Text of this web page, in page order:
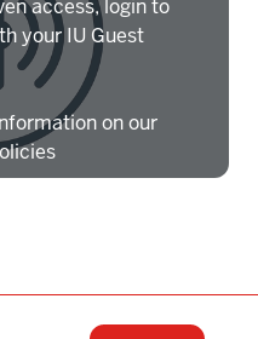
access, login to
your IU Guest
on our